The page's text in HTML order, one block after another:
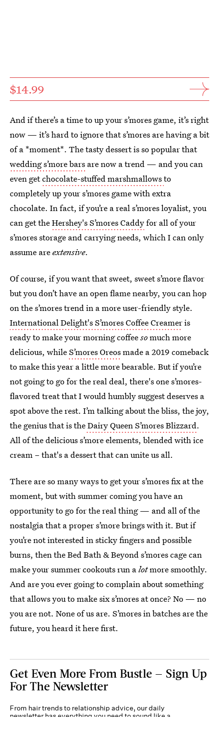
$14.99
And if there’s a time to up your s’mores game, it’s right
now — it’s hard to ignore that s’mores are having a bit
of a *moment*. The tasty dessert is so popular that
wedding s’more bars are now a trend — and you can
even getchocolate-stuffed marshmallowsto
completely up your s’mores game with extra
chocolate. In fact, if you’re a real s’mores loyalist, you
can get theHershey's S’mores Caddyfor all of your
s’mores storage and carrying needs, which I can only
assume areextensive.
Of course, if you want that sweet, sweet s’more flavor
but you don’t have an open flame nearby, you can hop
on the s’mores trend in a more user-friendly style.
International Delight's S’mores Coffee Creameris
ready to make your morning coffeesomuch more
delicious, whileS’mores Oreosmade a 2019 comeback
to make this year a little more bearable. But if you’re
not going to go for the real deal, there's one s’mores-
flavored treat that I would humbly suggest deserves a
spot above the rest. I’m talking about the bliss, the joy,
the genius that is theDairy Queen S’mores Blizzard.
All of the delicious s’more elements, blended with ice
cream – that's a dessert that can unite us all.
There are so many ways to get your s’mores fix at the
moment, but with summer coming you have an
opportunity to go for the real thing — and all of the
nostalgia that a proper s’more brings with it. But if
you’re not interested in sticky fingers and possible
burns, then the Bed Bath & Beyond s’mores cage can
make your summer cookouts run alotmore smoothly.
And are you ever going to complain about something
that allows you to make six s’mores at once? No — no
you are not. None of us are. S’mores in batches are the
future, you heard it here first.
Get Even More From Bustle — Sign Up
For The Newsletter
From hair trends to relationship advice, our daily
newsletter has everything you need to sound like a